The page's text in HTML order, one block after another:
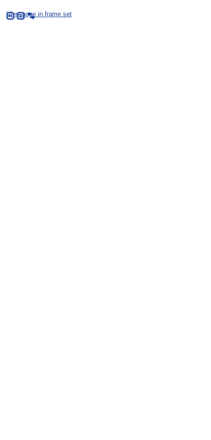
View page in frame set